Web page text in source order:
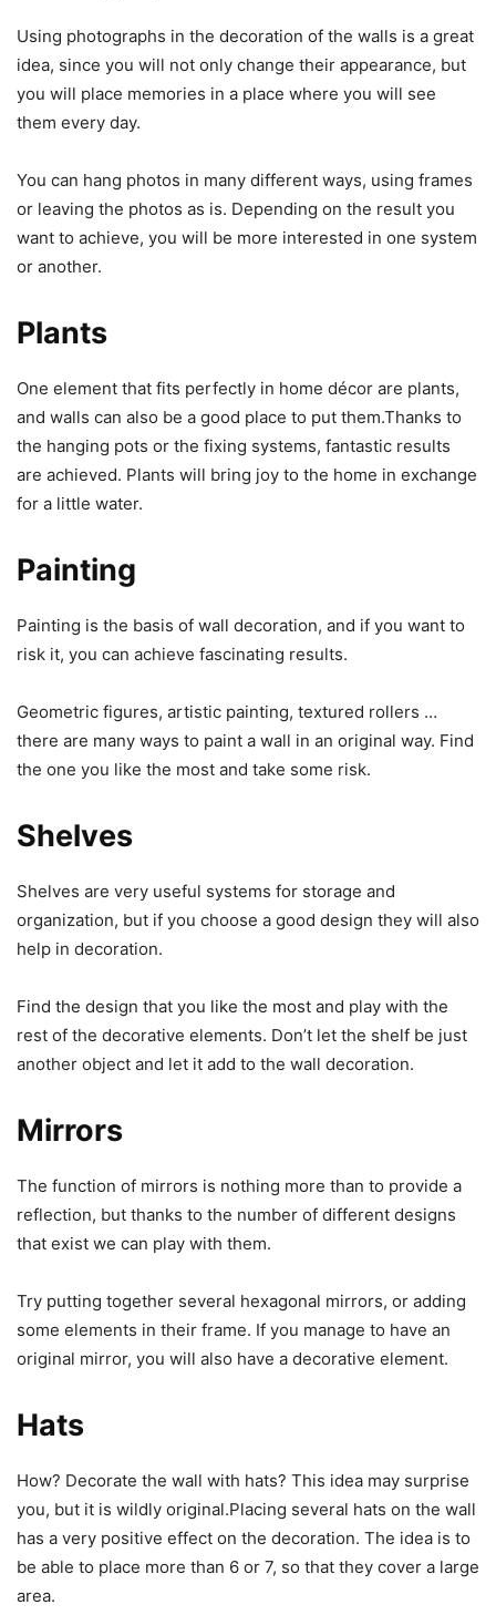
Using photographs in the decoration of the walls is a great
idea, since you will not only change their appearance, but
you will place memories in a place where you will see
them every day.
You can hang photos in many different ways, using frames
or leaving the photos as is. Depending on the result you
want to achieve, you will be more interested in one system
or another.
Plants
One element that fits perfectly in home décor are plants,
and walls can also be a good place to put them.Thanks to
the hanging pots or the fixing systems, fantastic results
are achieved. Plants will bring joy to the home in exchange
for a little water.
Painting
Painting is the basis of wall decoration, and if you want to
risk it, you can achieve fascinating results.
Geometric figures, artistic painting, textured rollers …
there are many ways to paint a wall in an original way. Find
the one you like the most and take some risk.
Shelves
Shelves are very useful systems for storage and
organization, but if you choose a good design they will also
help in decoration.
Find the design that you like the most and play with the
rest of the decorative elements. Don’t let the shelf be just
another object and let it add to the wall decoration.
Mirrors
The function of mirrors is nothing more than to provide a
reflection, but thanks to the number of different designs
that exist we can play with them.
Try putting together several hexagonal mirrors, or adding
some elements in their frame. If you manage to have an
original mirror, you will also have a decorative element.
Hats
How? Decorate the wall with hats? This idea may surprise
you, but it is wildly original.Placing several hats on the wall
has a very positive effect on the decoration. The idea is to
be able to place more than 6 or 7, so that they cover a large
area.